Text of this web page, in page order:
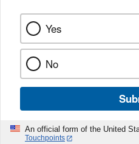
Yes
No
An official form of the United
Touchpoints